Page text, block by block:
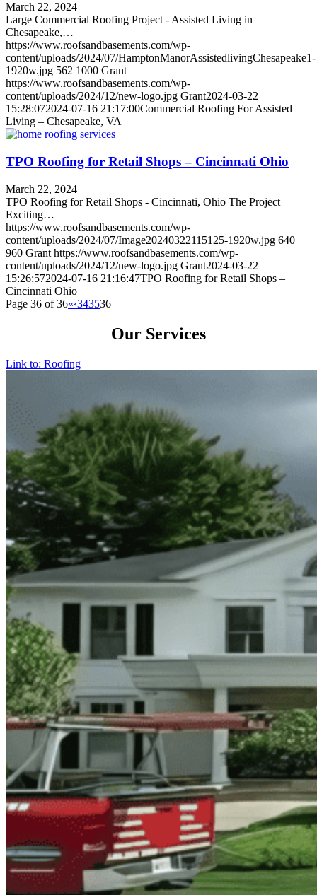
March 22, 2024
Large Commercial Roofing Project - Assisted Living in
Chesapeake,…
https://www.roofsandbasements.com/wp-
content/uploads/2024/07/HamptonManorAssistedlivingChesapeake1-
1920w.jpg 562 1000 Grant
https://www.roofsandbasements.com/wp-
content/uploads/2024/12/new-logo.jpg Grant2024-03-22
15:28:072024-07-16 21:17:00Commercial Roofing For Assisted
Living – Chesapeake, VA
TPO Roofing for Retail Shops – Cincinnati Ohio
March 22, 2024
TPO Roofing for Retail Shops - Cincinnati, Ohio The Project
Exciting…
https://www.roofsandbasements.com/wp-
content/uploads/2024/07/Image20240322115125-1920w.jpg 640
960 Grant https://www.roofsandbasements.com/wp-
content/uploads/2024/12/new-logo.jpg Grant2024-03-22
15:26:572024-07-16 21:16:47TPO Roofing for Retail Shops –
Cincinnati Ohio
Page 36 of 36«‹343536
Our Services
Link to: Roofing